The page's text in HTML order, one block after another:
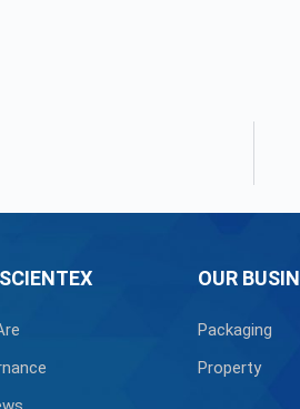
OUR
Packaging
Property